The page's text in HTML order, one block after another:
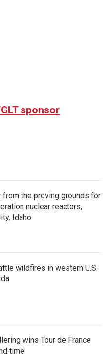
sponsor
from the proving grounds for
nuclear reactors,
Idaho
wildfires in western U.S.
wins Tour de France
time